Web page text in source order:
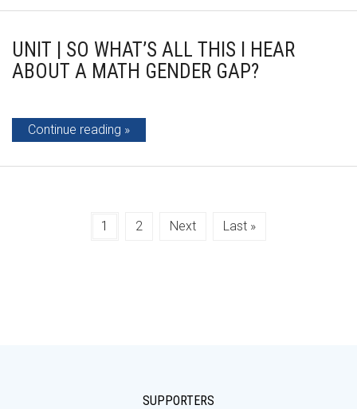
UNIT | SO WHAT’S ALL THIS I HEAR
ABOUT A MATH GENDER GAP?
Continue reading
1 2 Next Last »
SUPPORTERS